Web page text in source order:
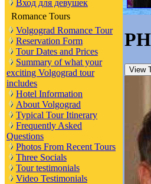
Вход для девушек
Romance Tours
Volgograd Romance Tour
Reservation Form
Tour Dates and Prices
Summary of what your
exciting Volgograd tour
includes
Hotel Information
About Volgograd
Typical Tour Itinerary
Frequently Asked
Questions
Photos From Recent Tours
Three Socials
Tour testimonials
Video Testimonials
View